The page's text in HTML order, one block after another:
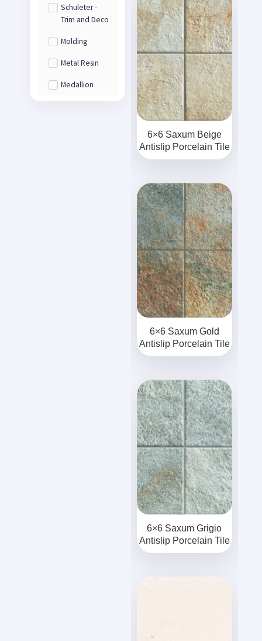
Schuleter -
Trim and Deco
Molding
Metal Resin
Medallion
6×6 Saxum Beige
Antislip Porcelain Tile
6×6 Saxum Gold
Antislip Porcelain Tile
6×6 Saxum Grigio
Antislip Porcelain Tile